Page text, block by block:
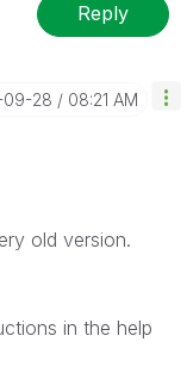
Reply
09-28 08:21 AM
old version.
in the help